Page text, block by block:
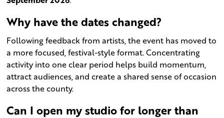
Why have the dates changed?
Following feedback from artists, the event has moved to
a more focused, festival-style format. Concentrating
activity into one clear period helps build momentum,
attract audiences, and create a shared sense of occasion
across the county.
Can I open my studio for longer than